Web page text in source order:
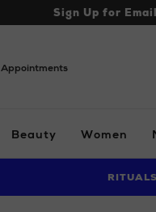
Sign Up for
Appointments
Beauty Women